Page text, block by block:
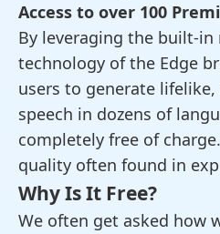
Access to over 100
By leveraging the built-
technology of the Edge
users to generate
speech in dozens of
completely free of
quality often found in
Why Is It Free?
We often get asked how